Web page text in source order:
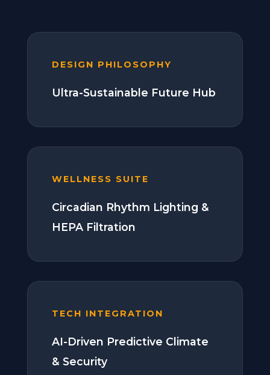
DESIGN PHILOSOPHY
Ultra-Sustainable Future Hub
WELLNESS SUITE
Circadian Rhythm Lighting &
HEPA Filtration
TECH INTEGRATION
AI-Driven Predictive Climate
& Security